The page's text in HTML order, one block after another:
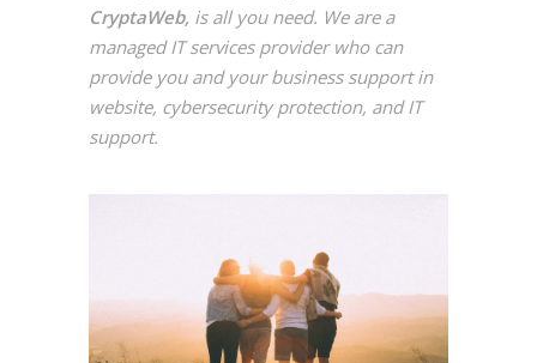
CryptaWeb, is all you need. We are a
managed IT services provider who can
provide you and your business support in
website, cybersecurity protection, and IT
support.